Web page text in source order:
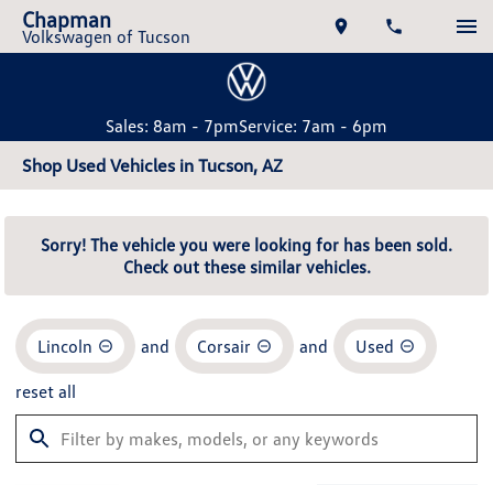
Chapman
Volkswagen of Tucson
Sales: 8am - 7pmService: 7am - 6pm
Shop Used Vehicles in Tucson, AZ
Sorry! The vehicle you were looking for has been sold.
Check out these similar vehicles.
Lincoln and Corsair and Used
reset all